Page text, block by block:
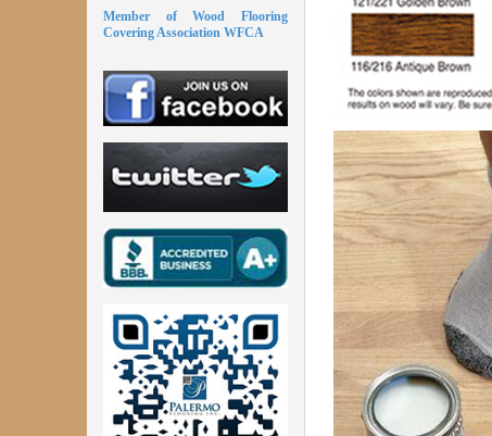
Member of Wood Flooring
Covering Association WFCA